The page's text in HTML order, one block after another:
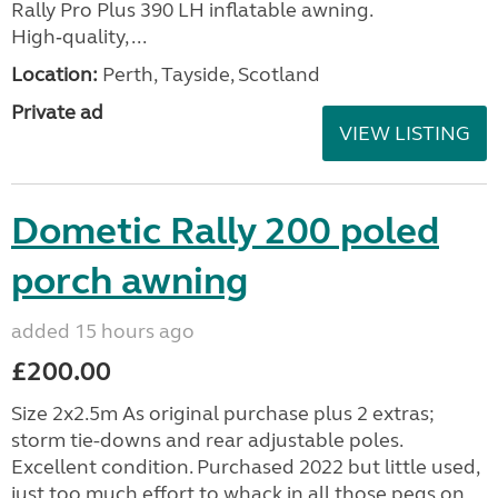
Rally Pro Plus 390 LH inflatable awning.
High‑quality, ...
Location: Perth, Tayside, Scotland
Private ad
VIEW LISTING
Dometic Rally 200 poled
porch awning
added 15 hours ago
£200.00
Size 2x2.5m As original purchase plus 2 extras;
storm tie-downs and rear adjustable poles.
Excellent condition. Purchased 2022 but little used,